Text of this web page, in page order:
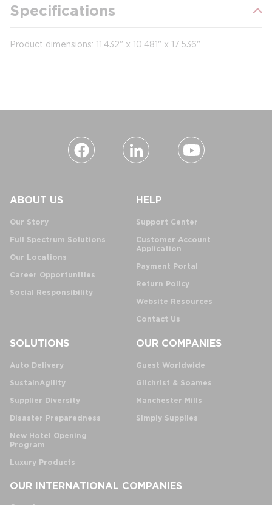
Specifications
Product dimensions: 11.432" x 10.481" x 17.536"
ABOUT US
Our Story
Full Spectrum Solutions
Our Locations
Career Opportunities
Social Responsibility
HELP
Support Center
Customer Account
Application
Payment Portal
Return Policy
Website Resources
Contact Us
SOLUTIONS
Auto Delivery
SustainAgility
Supplier Diversity
Disaster Preparedness
New Hotel Opening
Program
Luxury Products
OUR COMPANIES
Guest Worldwide
Gilchrist & Soames
Manchester Mills
Simply Supplies
OUR INTERNATIONAL COMPANIES